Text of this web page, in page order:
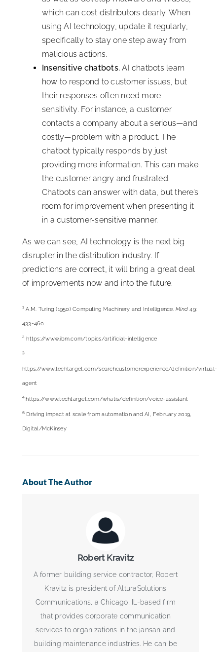
which can cost distributors dearly. When
using AI technology, update it regularly,
specifically to stay one step away from
malicious actions.
Insensitive chatbots. AI chatbots learn
how to respond to customer issues, but
their responses often need more
sensitivity. For instance, a customer
contacts a company about a serious—and
costly—problem with a product. The
chatbot typically responds by just
providing more information. This can make
the customer angry and frustrated.
Chatbots can answer with data, but there’s
room for improvement when presenting it
in a customer-sensitive manner.
As we can see, AI technology is the next big
disrupter in the distribution industry. If
predictions are correct, it will bring a great deal
of improvements now and into the future.
1 A.M. Turing (1950) Computing Machinery and Intelligence.Mind 49:
433-460.
2 https://www.ibm.com/topics/artificial-intelligence
3
https://www.techtarget.com/searchcustomerexperience/definition/virtual-
agent
4https://www.techtarget.com/whatis/definition/voice-assistant
5 Driving impact at scale from automation and AI, February 2019,
Digital/McKinsey
About The Author
Robert Kravitz
A former building service contractor, Robert
Kravitz is president of AlturaSolutions
Communications, a Chicago, IL-based firm
that provides corporate communication
services to organizations in the jansan and
building maintenance industries. He can be